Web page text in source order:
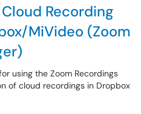
Recording
MiVideo (Zoom
using the Zoom Recordings
of cloud recordings in Dropbox